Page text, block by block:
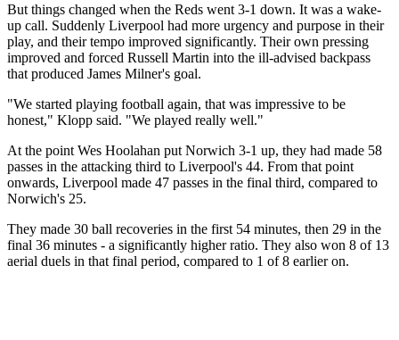
But things changed when the Reds went 3-1 down. It was a wake-
up call. Suddenly Liverpool had more urgency and purpose in their
play, and their tempo improved significantly. Their own pressing
improved and forced Russell Martin into the ill-advised backpass
that produced James Milner's goal.
"We started playing football again, that was impressive to be
honest," Klopp said. "We played really well."
At the point Wes Hoolahan put Norwich 3-1 up, they had made 58
passes in the attacking third to Liverpool's 44. From that point
onwards, Liverpool made 47 passes in the final third, compared to
Norwich's 25.
They made 30 ball recoveries in the first 54 minutes, then 29 in the
final 36 minutes - a significantly higher ratio. They also won 8 of 13
aerial duels in that final period, compared to 1 of 8 earlier on.